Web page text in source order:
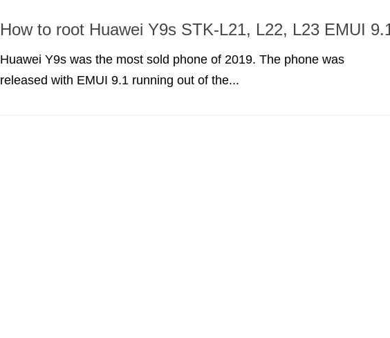
How to root Huawei Y9s STK-L21, L22, L23 EMUI
Huawei Y9s was the most sold phone of 2019. The phone was
released with EMUI 9.1 running out of the...